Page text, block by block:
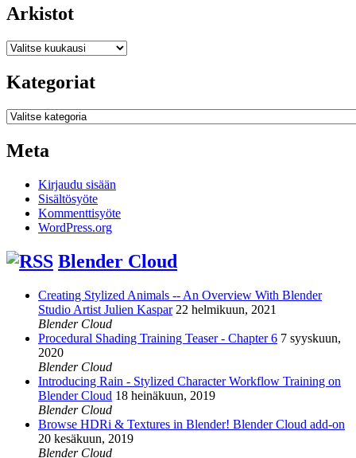
Arkistot
Arkistot
Kategoriat
Kategoriat
Meta
Kirjaudu sisään
Sisältösyöte
Kommenttisyöte
WordPress.org
Blender Cloud
Creating Stylized Animals -- An Overview With Blender
Studio Artist Julien Kaspar 22 helmikuun, 2021
Blender Cloud
Procedural Shading Training Teaser - Chapter 6 7 syyskuun,
2020
Blender Cloud
Introducing Rain - Stylized Character Workflow Training on
Blender Cloud 18 heinäkuun, 2019
Blender Cloud
Browse HDRi & Textures in Blender! Blender Cloud add-on
20 kesäkuun, 2019
Blender Cloud